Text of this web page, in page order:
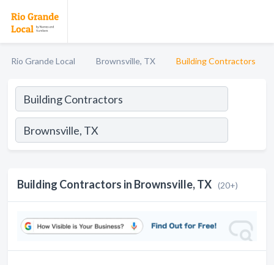
Rio Grande Local Brownsville, TX Building Contractors
Building Contractors in Brownsville, TX (20+)